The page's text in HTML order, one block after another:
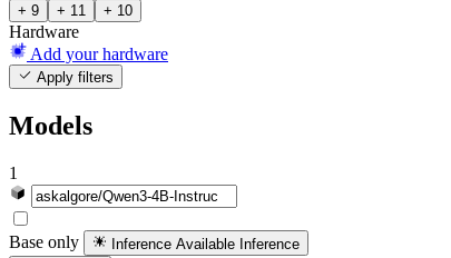
+ 9 + 11 + 10
Hardware
Add your hardware
Apply filters
Models
1
Base only Inference Available Inference